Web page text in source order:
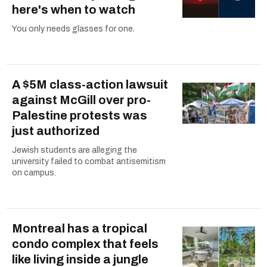
here's when to watch
You only needs glasses for one.
A $5M class-action lawsuit
against McGill over pro-
Palestine protests was
just authorized
Jewish students are alleging the
university failed to combat antisemitism
on campus.
Montreal has a tropical
condo complex that feels
like living inside a jungle